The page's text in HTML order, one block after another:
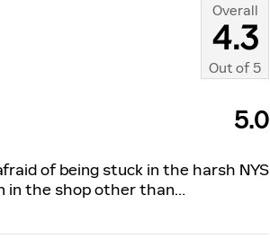
Overall
4.3
Out of5
5.0
of being stuck in the harsh NYS
in the shop other than…